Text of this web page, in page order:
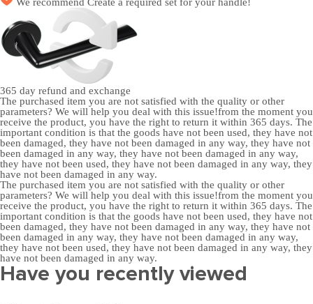
365 day refund and exchange
The purchased item you are not satisfied with the quality or other
parameters? We will help you deal with this issue!from the moment you
receive the product, you have the right to return it within 365 days. The
important condition is that the goods have not been used, they have not
been damaged, they have not been damaged in any way, they have not
been damaged in any way, they have not been damaged in any way,
they have not been used, they have not been damaged in any way, they
have not been damaged in any way.
The purchased item you are not satisfied with the quality or other
parameters? We will help you deal with this issue!from the moment you
receive the product, you have the right to return it within 365 days. The
important condition is that the goods have not been used, they have not
been damaged, they have not been damaged in any way, they have not
been damaged in any way, they have not been damaged in any way,
they have not been used, they have not been damaged in any way, they
have not been damaged in any way.
Have you recently viewed